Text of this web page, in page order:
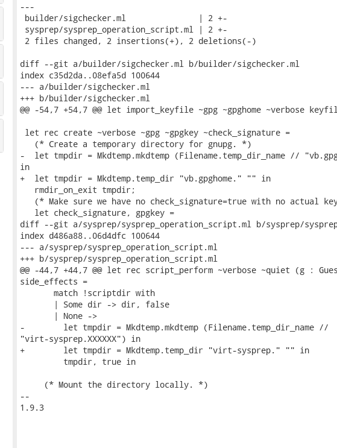
---
builder/sigchecker.ml               | 2 +-
sysprep/sysprep_operation_script.ml | 2 +-
2 files changed, 2 insertions(+), 2 deletions(-)
diff --git a/builder/sigchecker.ml b/builder/sigchecker.ml
index c35d2da..08efa5d 100644
--- a/builder/sigchecker.ml
+++ b/builder/sigchecker.ml
@@ -54,7 +54,7 @@ let import_keyfile ~gpg ~gpghome ~verbose
let rec create ~verbose ~gpg ~gpgkey ~check_signature =
   (* Create a temporary directory for gnupg. *)
-  let tmpdir = Mkdtemp.mkdtemp (Filename.temp_dir_name //
in
+  let tmpdir = Mkdtemp.temp_dir "vb.gpghome." "" in
   rmdir_on_exit tmpdir;
(* Make sure we have no check_signature=true with no actual
   let check_signature, gpgkey =
diff --git a/sysprep/sysprep_operation_script.ml b/sysprep/
index d486a88..06d4dfc 100644
--- a/sysprep/sysprep_operation_script.ml
+++ b/sysprep/sysprep_operation_script.ml
@@ -44,7 +44,7 @@ let rec script_perform ~verbose ~quiet (g :
side_effects =
       match !scriptdir with
       | Some dir -> dir, false
       | None ->
-        let tmpdir = Mkdtemp.mkdtemp (Filename.temp_dir_name //
"virt-sysprep.XXXXXX") in
+        let tmpdir = Mkdtemp.temp_dir "virt-sysprep." "" in
         tmpdir, true in
     (* Mount the directory locally. *)
--
1.9.3